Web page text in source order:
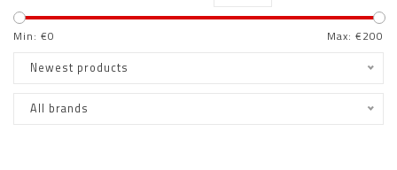
Min: €0 Max: €200
Newest products
All brands